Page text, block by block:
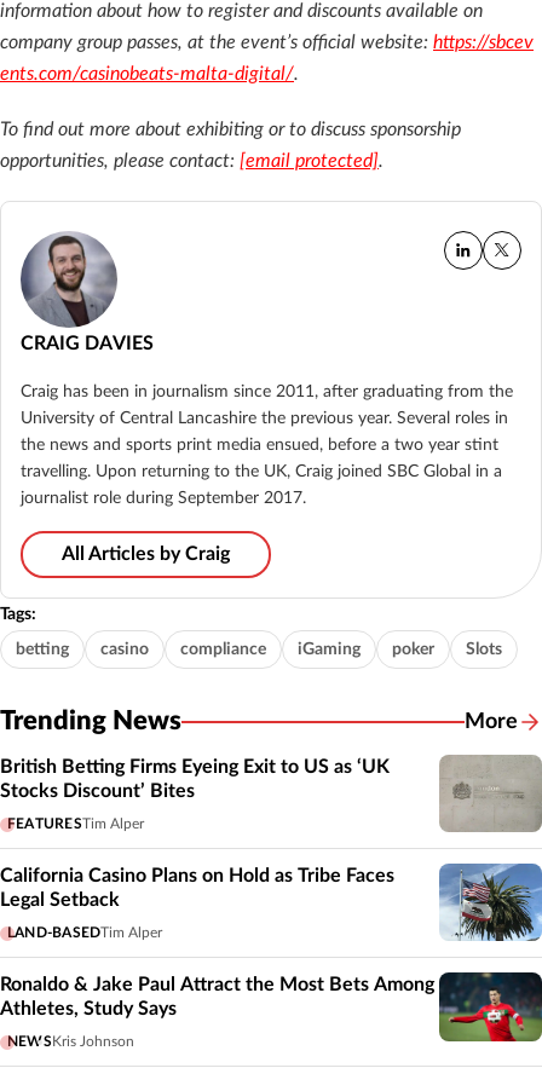
information about how to register and discounts available on
company group passes, at the event’s official website: https://sbcev
ents.com/casinobeats-malta-digital/.
To find out more about exhibiting or to discuss sponsorship
opportunities, please contact: [email protected].
CRAIG DAVIES
Craig has been in journalism since 2011, after graduating from the
University of Central Lancashire the previous year. Several roles in
the news and sports print media ensued, before a two year stint
travelling. Upon returning to the UK, Craig joined SBC Global in a
journalist role during September 2017.
All Articles by Craig
Tags:
betting casino compliance iGaming poker Slots
Trending News More
British Betting Firms Eyeing Exit to US as ‘UK
Stocks Discount’ Bites
FEATURESTim Alper
California Casino Plans on Hold as Tribe Faces
Legal Setback
LAND-BASEDTim Alper
Ronaldo & Jake Paul Attract the Most Bets Among
Athletes, Study Says
NEWS Kris Johnson